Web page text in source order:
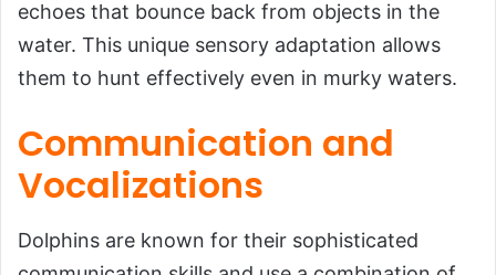
echoes that bounce back from objects in the
water. This unique sensory adaptation allows
them to hunt effectively even in murky waters.
Communication and
Vocalizations
Dolphins are known for their sophisticated